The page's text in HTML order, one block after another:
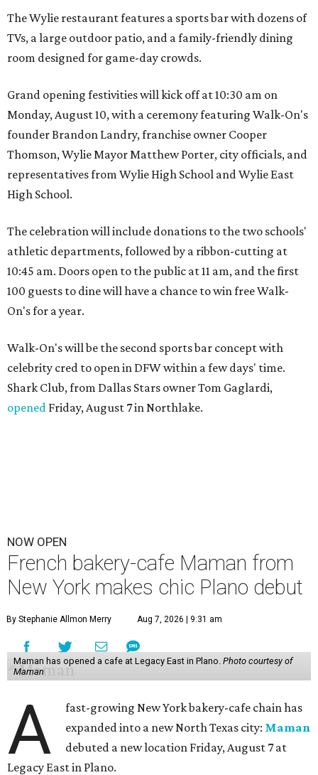
The Wylie restaurant features a sports bar with dozens of
TVs, a large outdoor patio, and a family-friendly dining
room designed for game-day crowds.
Grand opening festivities will kick off at 10:30 am on
Monday, August 10, with a ceremony featuring Walk-On's
founder Brandon Landry, franchise owner Cooper
Thomson, Wylie Mayor Matthew Porter, city officials, and
representatives from Wylie High School and Wylie East
High School.
The celebration will include donations to the two schools'
athletic departments, followed by a ribbon-cutting at
10:45 am. Doors open to the public at 11 am, and the first
100 guests to dine will have a chance to win free Walk-
On's for a year.
Walk-On's will be the second sports bar concept with
celebrity cred to open in DFW within a few days' time.
Shark Club, from Dallas Stars owner Tom Gaglardi,
opened Friday, August 7 in Northlake.
NOW OPEN
French bakery-cafe Maman from
New York makes chic Plano debut
By Stephanie Allmon Merry Aug 7, 2026 | 9:31 am
Maman has opened a cafe at Legacy East in Plano. Photo courtesy of
Maman
A
fast-growing New York bakery-cafe chain has
expanded into a new North Texas city: Maman
debuted a new location Friday, August 7 at
Legacy East in Plano.